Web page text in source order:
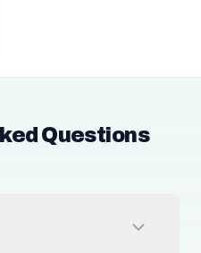
Questions